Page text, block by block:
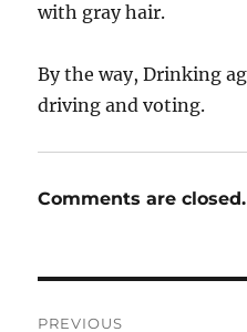
with gray hair.
By the way, Drinking
driving and voting.
Comments are closed.
PREVIOUS